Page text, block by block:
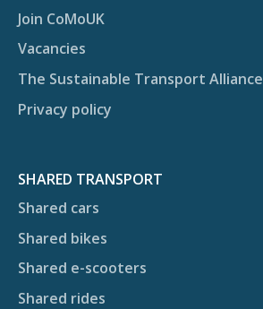
Join CoMoUK
Vacancies
The Sustainable Transport Alliance
Privacy policy
SHARED TRANSPORT
Shared cars
Shared bikes
Shared e-scooters
Shared rides